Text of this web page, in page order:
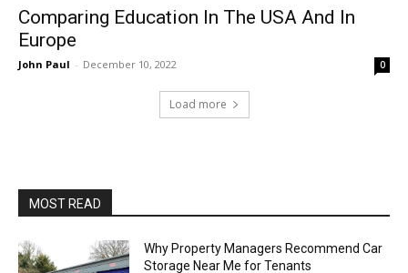
Comparing Education In The USA And In
Europe
John Paul - December 10, 2022 0
Load more
MOST READ
Why Property Managers Recommend Car
Storage Near Me for Tenants